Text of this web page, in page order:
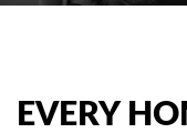
EVERY